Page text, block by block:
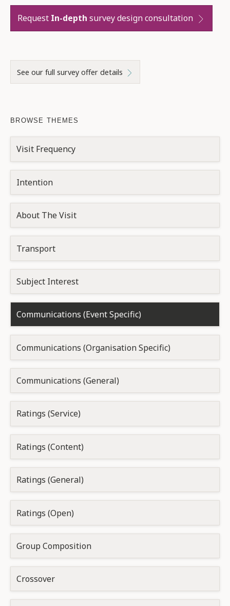
BROWSE THEMES
Visit Frequency
Intention
About The Visit
Transport
Subject Interest
Communications (Event Specific)
Communications (Organisation Specific)
Communications (General)
Ratings (Service)
Ratings (Content)
Ratings (General)
Ratings (Open)
Group Composition
Crossover
Request In-depth survey design consultation
See our full survey offer details